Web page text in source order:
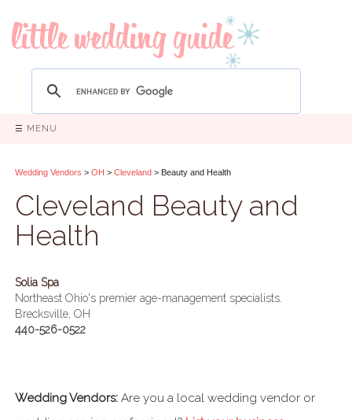
☰ MENU
Wedding Vendors > OH > Cleveland > Beauty and Health
Cleveland Beauty and
Health
Solia Spa
Northeast Ohio's premier age-management specialists.
Brecksville, OH
440-526-0522
Wedding Vendors: Are you a local wedding vendor or